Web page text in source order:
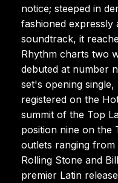
notice; steeped in
fashioned expressly
soundtrack, it
Rhythm charts two
debuted at number
set's opening
registered on the
summit of the Top
position nine on the
outlets ranging
Rolling Stone and
premier Latin